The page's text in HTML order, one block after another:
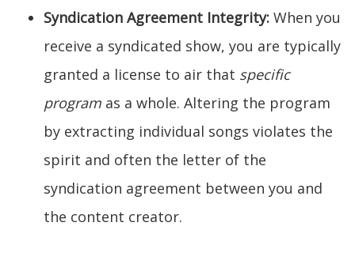
Syndication Agreement Integrity: When you
receive a syndicated show, you are typically
granted a license to air that specific
program as a whole. Altering the program
by extracting individual songs violates the
spirit and often the letter of the
syndication agreement between you and
the content creator.